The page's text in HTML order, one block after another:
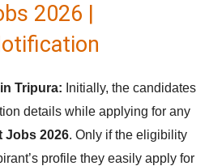
2026 |
Tripura: Initially, the candidates
details while applying for any
Jobs 2026. Only if the eligibility
profile they easily apply for